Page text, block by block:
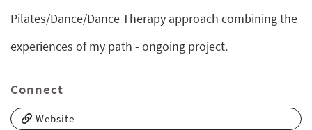
Pilates/Dance/Dance Therapy approach combining the
experiences of my path - ongoing project.
Connect
Website